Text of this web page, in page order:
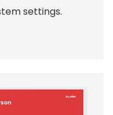
settings.